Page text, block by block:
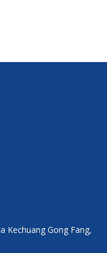
Kechuang Gong Fang,